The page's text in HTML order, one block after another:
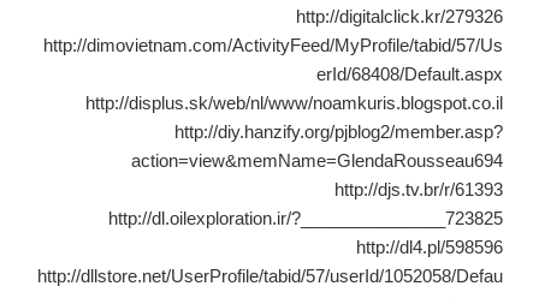
http://digitalclick.kr/279326
http://dimovietnam.com/ActivityFeed/MyProfile/tabid/57/Us
erId/68408/Default.aspx
http://displus.sk/web/nl/www/noamkuris.blogspot.co.il
http://diy.hanzify.org/pjblog2/member.asp?
action=view&memName=GlendaRousseau694
http://djs.tv.br/r/61393
http://dl.oilexploration.ir/?_______________723825
http://dl4.pl/598596
http://dllstore.net/UserProfile/tabid/57/userId/1052058/Defau